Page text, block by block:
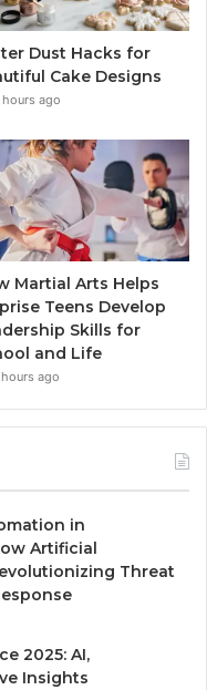
Dust Hacks for
Cake Designs
hours ago
Martial Arts Helps
Teens Develop
Skills for
and Life
hours ago
in
Artificial
Threat
2025: AI,
Insights